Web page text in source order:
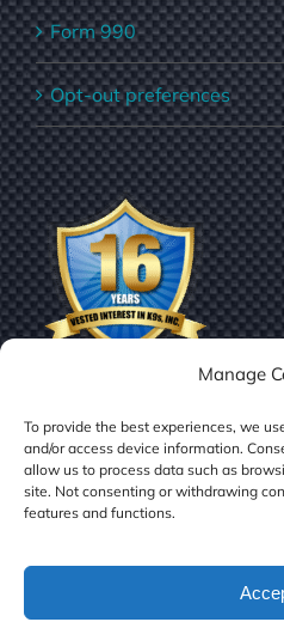
Manage
To provide the best experiences, we
and/or access device information.
allow us to process data such as
site. Not consenting or withdrawing
features and functions.
Form 990
Opt-out preferences
2026 |